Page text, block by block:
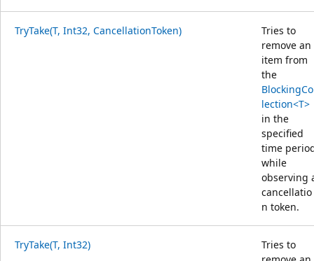
TryTake(T, Int32, CancellationToken)
Tries to
remove an
item from
the
lection<T>
in the
specified
time
while
observing
cancellatio
n token.
TryTake(T, Int32)
Tries to